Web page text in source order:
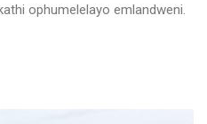
ophumelelayo emlandweni.